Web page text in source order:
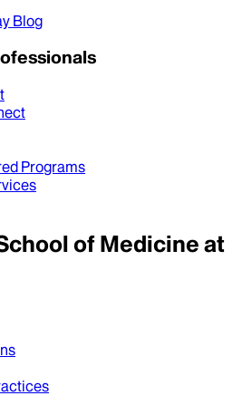
Blog
Programs
of Medicine at